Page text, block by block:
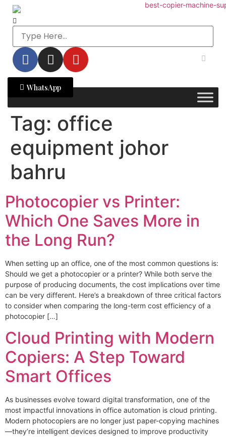
WhatsApp
Tag: office
equipment johor
bahru
Photocopier vs Printer:
Which One Saves More in
the Long Run?
When setting up an office, one of the most common questions is:
Should we get a photocopier or a printer? While both serve the
purpose of producing documents, the cost implications over time
can be very different. Here’s a breakdown of three critical factors
to consider when comparing the long-term cost efficiency of a
photocopier […]
Cloud Printing with Modern
Copiers: A Step Toward
Smart Offices
As businesses evolve toward digital transformation, one of the
most impactful innovations in office automation is cloud printing.
Modern photocopiers are no longer just paper-copying machines
—they’re intelligent devices designed to improve productivity